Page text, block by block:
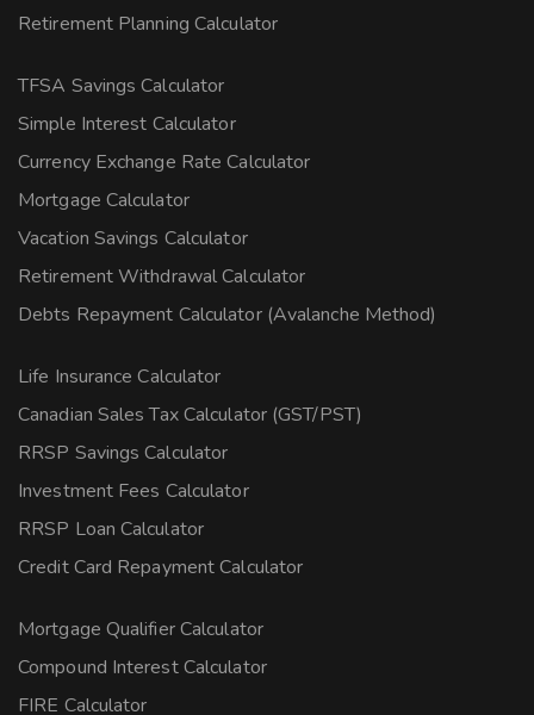
Retirement Planning Calculator
TFSA Savings Calculator
Simple Interest Calculator
Currency Exchange Rate Calculator
Mortgage Calculator
Vacation Savings Calculator
Retirement Withdrawal Calculator
Debts Repayment Calculator (Avalanche Method)
Life Insurance Calculator
Canadian Sales Tax Calculator (GST/PST)
RRSP Savings Calculator
Investment Fees Calculator
RRSP Loan Calculator
Credit Card Repayment Calculator
Mortgage Qualifier Calculator
Compound Interest Calculator
FIRE Calculator